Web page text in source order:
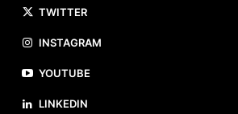
TWITTER
INSTAGRAM
YOUTUBE
LINKEDIN